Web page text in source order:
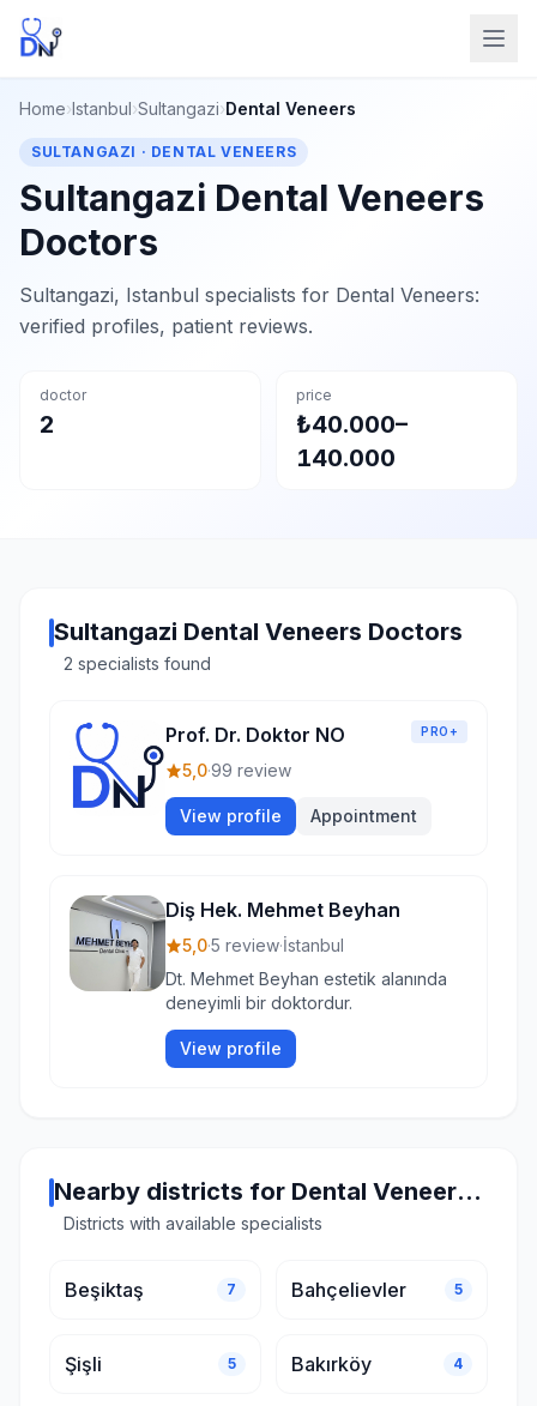
Home›Istanbul›Sultangazi›Dental Veneers
SULTANGAZI · DENTAL VENEERS
Sultangazi Dental Veneers
Doctors
Sultangazi, Istanbul specialists for Dental Veneers:
verified profiles, patient reviews.
doctor
2
price
₺40.000–
140.000
Sultangazi Dental Veneers Doctors
2 specialists found
Prof. Dr. Doktor NO PRO+
5,0·99 review
View profile Appointment
Diş Hek. Mehmet Beyhan
5,0·5 review·İstanbul
Dt. Mehmet Beyhan estetik alanında
deneyimli bir doktordur.
View profile
Nearby districts for Dental Veneers in Istanbul
Districts with available specialists
Beşiktaş 7 Bahçelievler 5
Şişli 5 Bakırköy 4